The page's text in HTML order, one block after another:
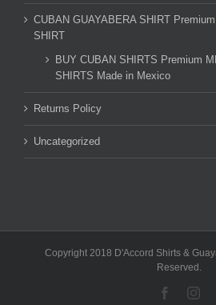
CUBAN GUAYABERA SHIRT
SHIRT
BUY CUBAN SHIRTS Premium
SHIRTS Made in Mexico
Returns Policy
Uncategorized
Copyright 2018 D'Accord Shirts &
Reserved.
Facebook